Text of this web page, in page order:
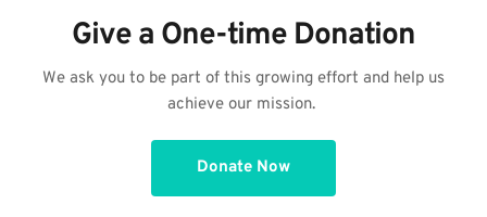
Give a One-time Donation
achieve our mission.
Donate Now